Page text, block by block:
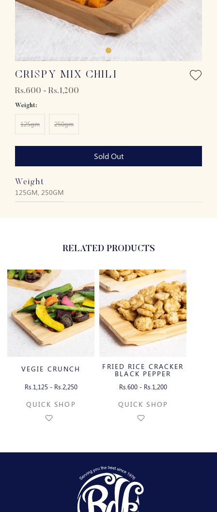
CRISPY MIX CHILI
Rs.600 - Rs.1,200
Weight:
125gm 250gm
Sold Out
Weight
125GM, 250GM
RELATED PRODUCTS
VEGIE CRUNCH
Rs.1,125 - Rs.2,250
QUICK SHOP
FRIED RICE CRACKER
BLACK PEPPER
Rs.600 - Rs.1,200
QUICK SHOP